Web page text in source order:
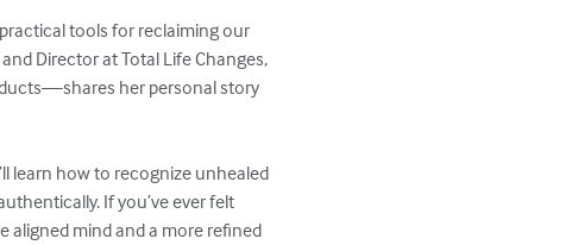
tools for reclaiming our
Director at Total Life Changes,
her personal story
learn how to recognize unhealed
If you’ve ever felt
aligned mind and a more refined